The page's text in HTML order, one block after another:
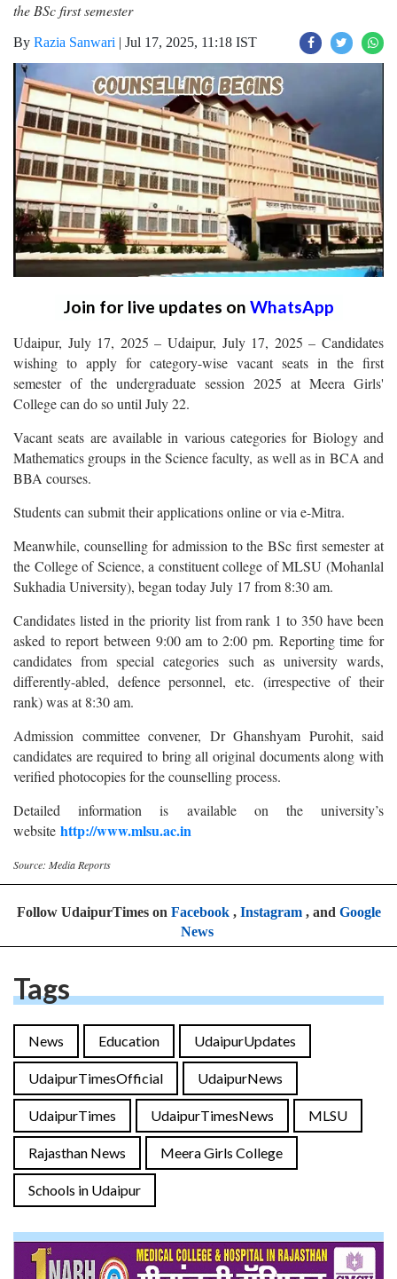
the BSc first semester
By Razia Sanwari | Jul 17, 2025, 11:18 IST
Join for live updates on WhatsApp
Udaipur, July 17, 2025 – Udaipur, July 17, 2025 – Candidates
wishing to apply for category-wise vacant seats in the first
semester of the undergraduate session 2025 at Meera Girls'
College can do so until July 22.
Vacant seats are available in various categories for Biology and
Mathematics groups in the Science faculty, as well as in BCA and
BBA courses.
Students can submit their applications online or via e-Mitra.
Meanwhile, counselling for admission to the BSc first semester at
the College of Science, a constituent college of MLSU (Mohanlal
Sukhadia University), began today July 17 from 8:30 am.
Candidates listed in the priority list from rank 1 to 350 have been
asked to report between 9:00 am to 2:00 pm. Reporting time for
candidates from special categories such as university wards,
differently-abled, defence personnel, etc. (irrespective of their
rank) was at 8:30 am.
Admission committee convener, Dr Ghanshyam Purohit, said
candidates are required to bring all original documents along with
verified photocopies for the counselling process.
Detailed information is available on the university’s
website http://www.mlsu.ac.in
Source: Media Reports
Follow UdaipurTimes on Facebook, Instagram, and Google
News
Tags
News Education UdaipurUpdates
UdaipurTimesOfficial UdaipurNews
UdaipurTimes UdaipurTimesNews MLSU
Rajasthan News Meera Girls College
Schools in Udaipur